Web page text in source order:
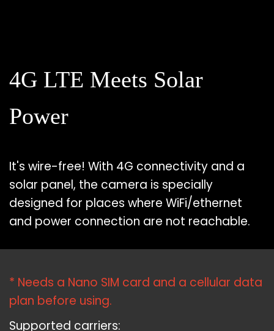
4G LTE Meets Solar
Power
It's wire-free! With 4G connectivity and a
solar panel, the camera is specially
designed for places where WiFi/ethernet
and power connection are not reachable.
* Needs a Nano SIM card and a cellular data
plan before using.
Supported carriers: